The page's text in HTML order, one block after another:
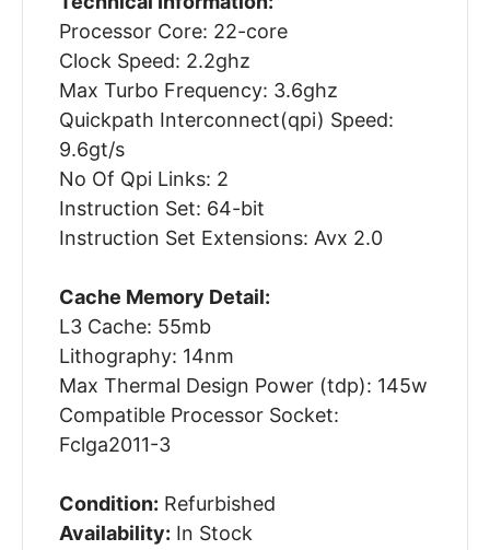
Processor Core: 22-core
Clock Speed: 2.2ghz
Max Turbo Frequency: 3.6ghz
Quickpath Interconnect(qpi) Speed:
9.6gt/s
No Of Qpi Links: 2
Instruction Set: 64-bit
Instruction Set Extensions: Avx 2.0
Cache Memory Detail:
L3 Cache: 55mb
Lithography: 14nm
Max Thermal Design Power (tdp): 145w
Compatible Processor Socket:
Fclga2011-3
Condition: Refurbished
Availability: In Stock